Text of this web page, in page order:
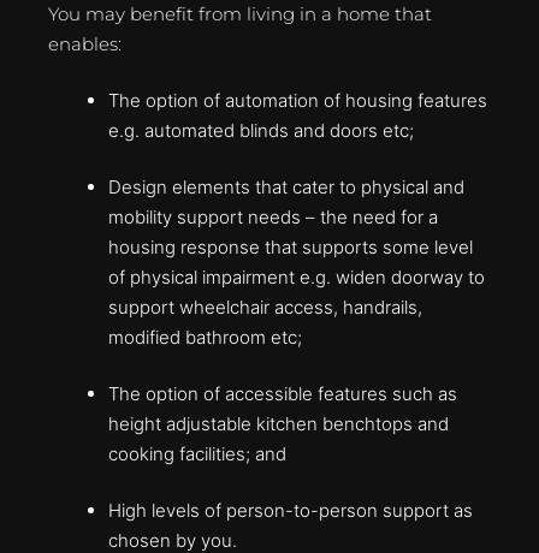
You may benefit from living in a home that
enables:
The option of automation of housing features
e.g. automated blinds and doors etc;
Design elements that cater to physical and
mobility support needs – the need for a
housing response that supports some level
of physical impairment e.g. widen doorway to
support wheelchair access, handrails,
modified bathroom etc;
The option of accessible features such as
height adjustable kitchen benchtops and
cooking facilities; and
High levels of person-to-person support as
chosen by you.